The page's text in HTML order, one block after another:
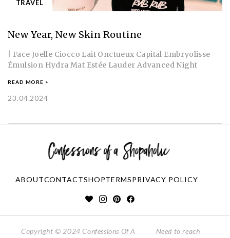
TRAVEL
New Year, New Skin Routine
| Face Joelle Ciocco Lait Onctueux Capital Embryolisse
Émulsion Hydra Mat Estée Lauder Advanced Night
READ MORE >
23.04.2024
ABOUTCONTACTSHOPTERMSPRIVACY POLICY
Copyright © 2024 Confessions Of A
Need to reach